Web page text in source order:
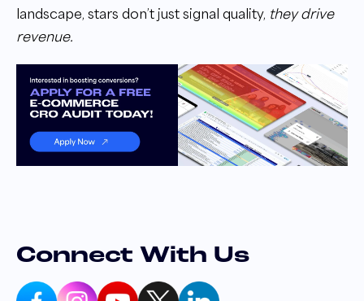
landscape, stars don’t just signal quality, they drive
revenue.
Connect With Us